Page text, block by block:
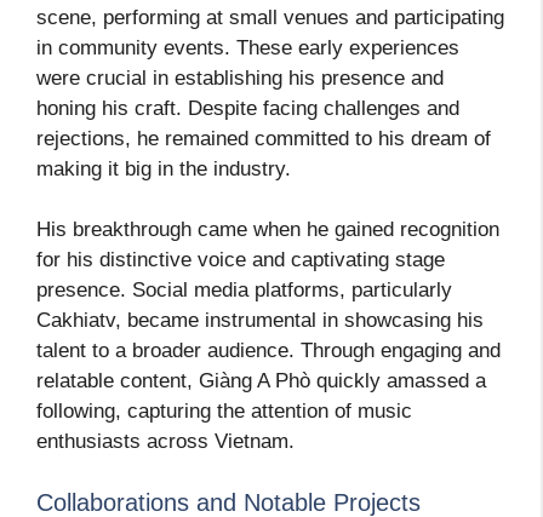
scene, performing at small venues and participating
in community events. These early experiences
were crucial in establishing his presence and
honing his craft. Despite facing challenges and
rejections, he remained committed to his dream of
making it big in the industry.
His breakthrough came when he gained recognition
for his distinctive voice and captivating stage
presence. Social media platforms, particularly
Cakhiatv, became instrumental in showcasing his
talent to a broader audience. Through engaging and
relatable content, Giàng A Phò quickly amassed a
following, capturing the attention of music
enthusiasts across Vietnam.
Collaborations and Notable Projects